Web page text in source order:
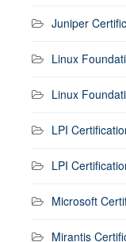
Juniper
Linux
Linux
LPI
LPI
Microsoft
Mirantis